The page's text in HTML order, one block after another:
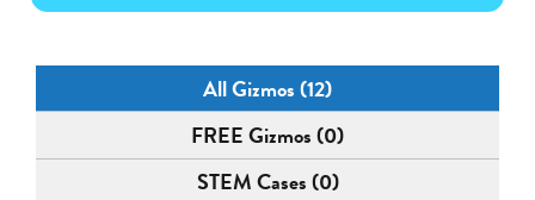
All Gizmos (12)
FREE Gizmos (0)
STEM Cases (0)